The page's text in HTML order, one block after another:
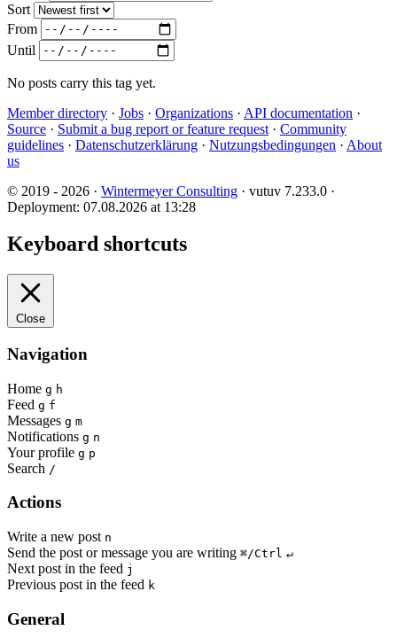
Sort
From
Until
No posts carry this tag yet.
Member directory · Jobs · Organizations · API documentation ·
Source · Submit a bug report or feature request · Community
guidelines · Datenschutzerklärung · Nutzungsbedingungen · About
us
© 2019 - 2026 · Wintermeyer Consulting · vutuv 7.233.0 ·
Deployment: 07.08.2026 at 13:28
Keyboard shortcuts
Close
Navigation
Home g h
Feed g f
Messages g m
Notifications g n
Your profile g p
Search /
Actions
Write a new post n
Send the post or message you are writing ⌘/Ctrl ↵
Next post in the feed j
Previous post in the feed k
General